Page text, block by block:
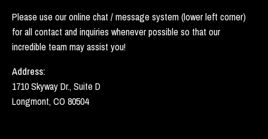
Please use our online chat / message system (lower left corner)
for all contact and inquiries whenever possible so that our
incredible team may assist you!
Address:
1710 Skyway Dr., Suite D
Longmont, CO 80504